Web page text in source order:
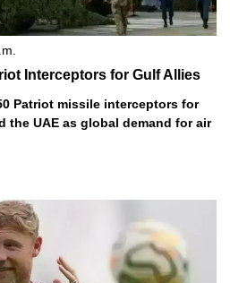
Interceptors for Gulf Allies
Patriot missile interceptors for
the UAE as global demand for air